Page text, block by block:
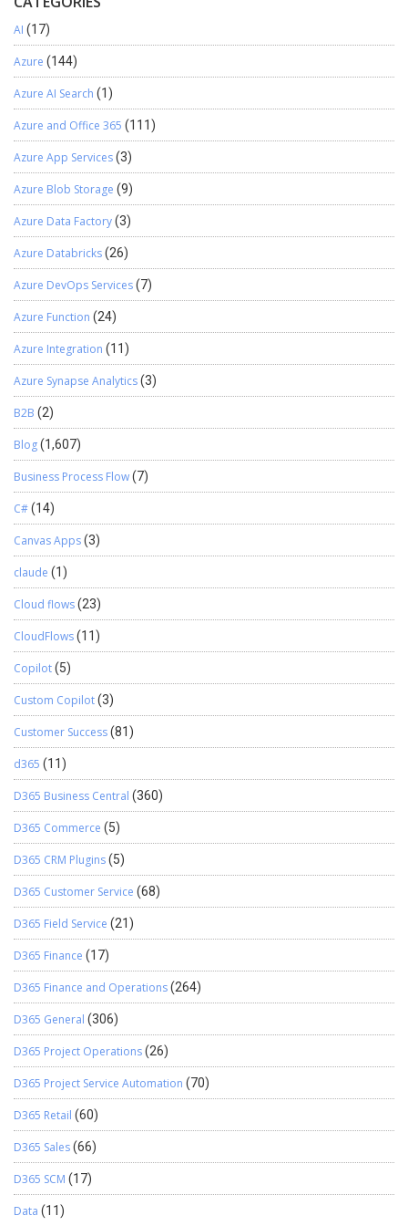
AI (17)
Azure (144)
Azure AI Search (1)
Azure and Office 365 (111)
Azure App Services(3)
Azure Blob Storage (9)
Azure Data Factory(3)
Azure Databricks(26)
Azure DevOps Services(7)
Azure Function (24)
Azure Integration (11)
Azure Synapse Analytics(3)
B2B (2)
Blog(1,607)
Business Process Flow(7)
C#(14)
Canvas Apps(3)
claude (1)
Cloud flows(23)
CloudFlows(11)
Copilot(5)
Custom Copilot(3)
Customer Success(81)
d365 (11)
D365 Business Central (360)
D365 Commerce (5)
D365 CRM Plugins(5)
D365 Customer Service (68)
D365 Field Service (21)
D365 Finance (17)
D365 Finance and Operations(264)
D365 General (306)
D365 Project Operations(26)
D365 Project Service Automation (70)
D365 Retail (60)
D365 Sales(66)
D365 SCM (17)
Data (11)